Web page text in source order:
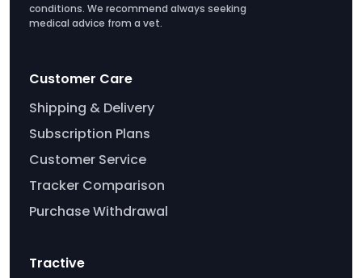
conditions. We recommend always seeking
medical advice from a vet.
Customer Care
Shipping & Delivery
Subscription Plans
Customer Service
Tracker Comparison
Purchase Withdrawal
Tractive